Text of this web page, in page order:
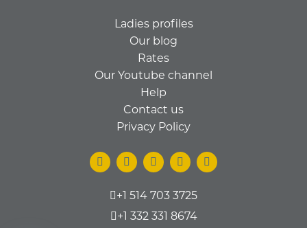
Ladies profiles
Our blog
Rates
Our Youtube channel
Help
Contact us
Privacy Policy
+1 514 703 3725
+1 332 331 8674